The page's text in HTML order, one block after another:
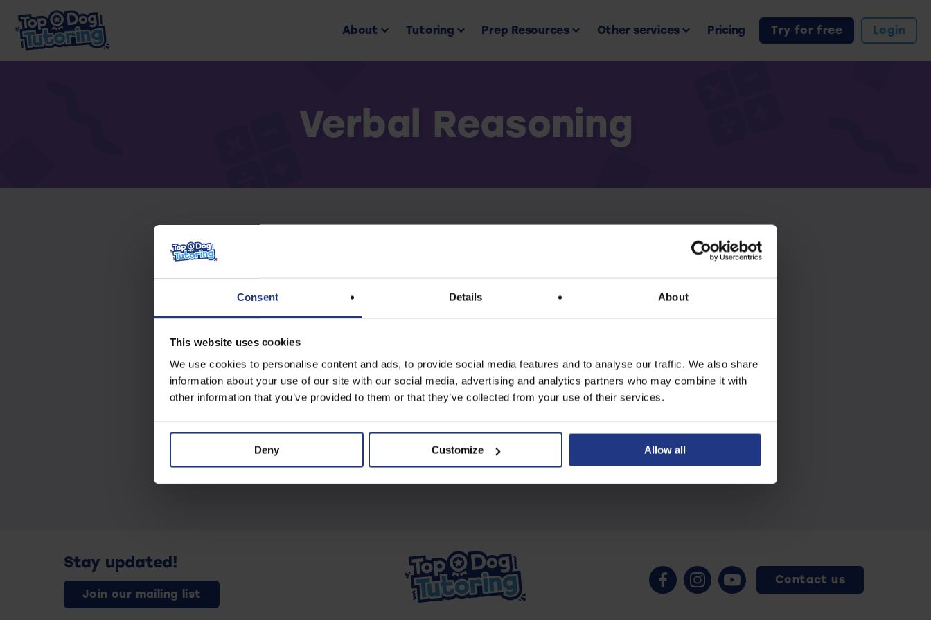
Consent Details About
This website uses cookies
We use cookies to personalise content and ads, to provide social media features and to analyse our traffic. We also share
information about your use of our site with our social media, advertising and analytics partners who may combine it with
other information that you’ve provided to them or that they’ve collected from your use of their services.
Deny Customize Allow all
About Tutoring Prep Resources Other services Pricing Try for free Login
Verbal Reasoning
To access this resource you must have an active subscription.
our great resources
Stay updated!
Join our mailing list
Contact us